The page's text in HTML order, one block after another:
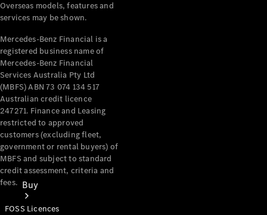
Test Drive
Mercedes-Benz
Buy
Overseas models, features and
services may be shown.
Mercedes-Benz Financial is a
registered business name of
Mercedes-Benz Financial
Services Australia Pty Ltd
(MBFS) ABN 73 074 134 517
Australian credit licence
247271. Finance and Leasing
restricted to approved
customers (excluding fleet,
government or rental buyers) of
MBFS and subject to standard
credit assessment, criteria and
fees.
FOSS Licences